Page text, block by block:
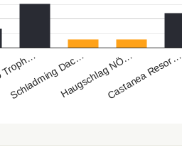
Schladming Dac…Haugschlag NÖ…Castanea Resor…